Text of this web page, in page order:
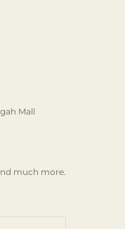
Mall
much more.